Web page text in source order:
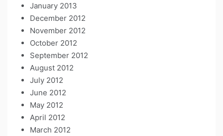
January 2013
December 2012
November 2012
October 2012
September 2012
August 2012
July 2012
June 2012
May 2012
April 2012
March 2012